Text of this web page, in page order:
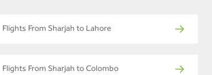
Flights From Sharjah to Lahore
Flights From Sharjah to Colombo